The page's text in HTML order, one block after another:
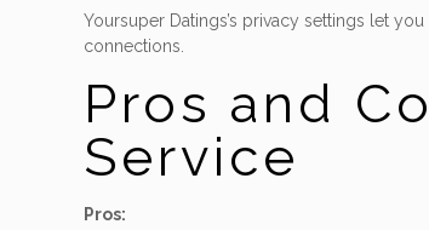
Yoursuper Datings’s privacy settings let
connections.
Pros and
Service
Pros: